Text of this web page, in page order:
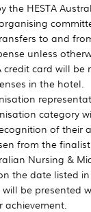
the HESTA
to and
unless
credit card will be
in the hotel.
category
of their
from the
Nursing &
the date listed
be presented
achievement.